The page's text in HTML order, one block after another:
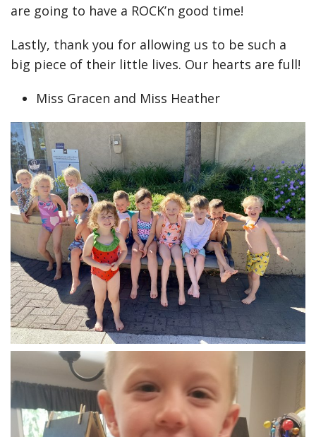
are going to have a ROCK’n good time!
Lastly, thank you for allowing us to be such a
big piece of their little lives. Our hearts are full!
Miss Gracen and Miss Heather